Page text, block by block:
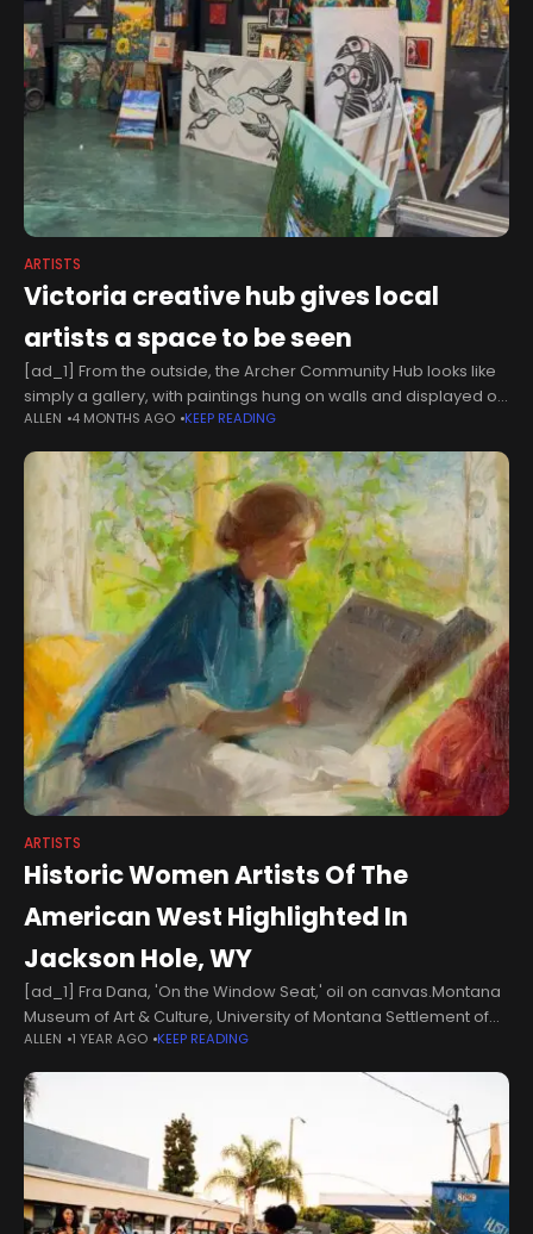
ARTISTS
Victoria creative hub gives local
artists a space to be seen
[ad_1] From the outside, the Archer Community Hub looks like
simply a gallery, with paintings hung on walls and displayed on
easels.But the space along Victoria's Fort Street is much
ALLEN 4 MONTHS AGO KEEP READING
ARTISTS
Historic Women Artists Of The
American West Highlighted In
Jackson Hole, WY
[ad_1] Fra Dana, 'On the Window Seat,' oil on canvas.Montana
Museum of Art & Culture, University of Montana Settlement of
the American West by European colonizers was a violent affair
ALLEN 1 YEAR AGO KEEP READING